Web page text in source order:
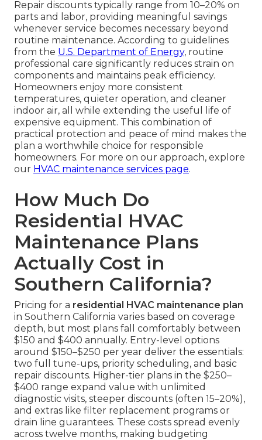
Repair discounts typically range from 10–20% on
parts and labor, providing meaningful savings
whenever service becomes necessary beyond
routine maintenance. According to guidelines
from the U.S. Department of Energy, routine
professional care significantly reduces strain on
components and maintains peak efficiency.
Homeowners enjoy more consistent
temperatures, quieter operation, and cleaner
indoor air, all while extending the useful life of
expensive equipment. This combination of
practical protection and peace of mind makes the
plan a worthwhile choice for responsible
homeowners. For more on our approach, explore
our HVAC maintenance services page.
How Much Do
Residential HVAC
Maintenance Plans
Actually Cost in
Southern California?
Pricing for a residential HVAC maintenance plan
in Southern California varies based on coverage
depth, but most plans fall comfortably between
$150 and $400 annually. Entry-level options
around $150–$250 per year deliver the essentials:
two full tune-ups, priority scheduling, and basic
repair discounts. Higher-tier plans in the $250–
$400 range expand value with unlimited
diagnostic visits, steeper discounts (often 15–20%),
and extras like filter replacement programs or
drain line guarantees. These costs spread evenly
across twelve months, making budgeting